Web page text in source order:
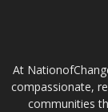
At
compassionate,
communities